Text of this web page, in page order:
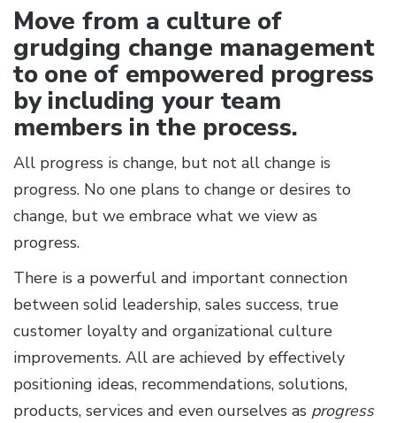
Move from a culture of
grudging change management
to one of empowered progress
by including your team
members in the process.
All progress is change, but not all change is
progress. No one plans to change or desires to
change, but we embrace what we view as
progress.
There is a powerful and important connection
between solid leadership, sales success, true
customer loyalty and organizational culture
improvements. All are achieved by effectively
positioning ideas, recommendations, solutions,
products, services and even ourselves as progress